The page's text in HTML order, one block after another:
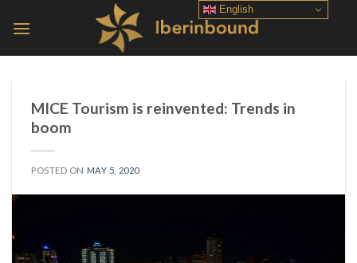
MICE Tourism is reinvented: Trends in
boom
POSTED ON MAY 5, 2020
English